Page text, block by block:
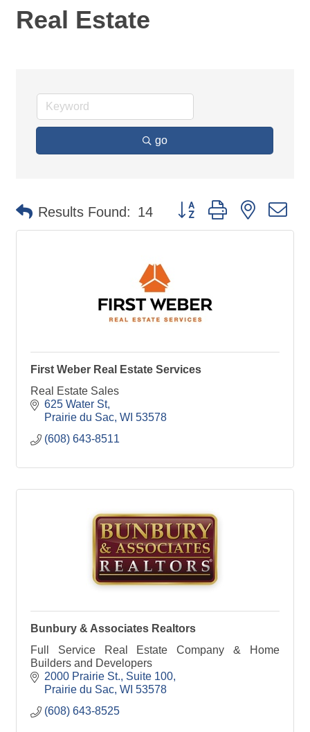
Real Estate
go
Results Found: 14 Button group with nested
First Weber Real Estate Services
Real Estate Sales
625 Water St
Prairie du Sac WI 53578
(608) 643-8511
Bunbury & Associates Realtors
Full Service Real Estate Company & Home
Builders and Developers
2000 Prairie St., Suite 100
Prairie du Sac WI 53578
(608) 643-8525